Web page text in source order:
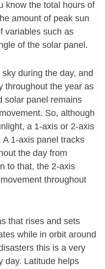
know the total hours of
amount of peak sun
variables such as
of the solar panel.
during the day, and
throughout the year as
solar panel remains
So, although
a 1-axis or 2-axis
1-axis panel tracks
the day from
to that, the 2-axis
throughout
that rises and sets
while in orbit around
this is a very
day. Latitude helps